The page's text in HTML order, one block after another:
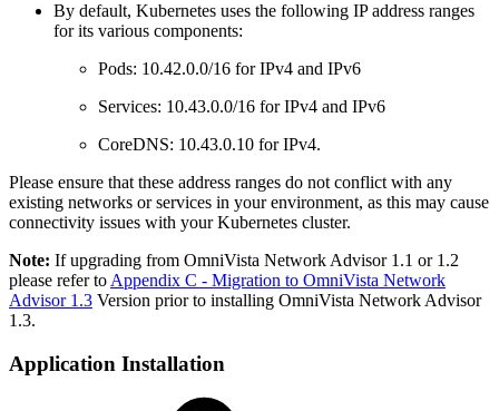
By default, Kubernetes uses the following IP address ranges
for its various components:
Pods: 10.42.0.0/16 for IPv4 and IPv6
Services: 10.43.0.0/16 for IPv4 and IPv6
CoreDNS: 10.43.0.10 for IPv4.
Please ensure that these address ranges do not conflict with any
existing networks or services in your environment, as this may cause
connectivity issues with your Kubernetes cluster.
Note: If upgrading from OmniVista Network Advisor 1.1 or 1.2
please refer to Appendix C - Migration to OmniVista Network
Advisor 1.3 Version prior to installing OmniVista Network Advisor
1.3.
Application Installation